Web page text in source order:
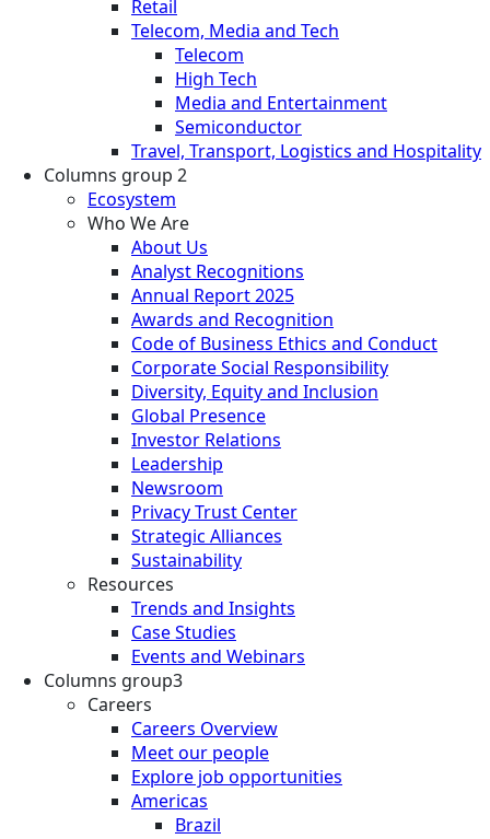
Retail
Telecom, Media and Tech
Telecom
High Tech
Media and Entertainment
Semiconductor
Travel, Transport, Logistics and Hospitality
Columns group 2
Ecosystem
Who We Are
About Us
Analyst Recognitions
Annual Report 2025
Awards and Recognition
Code of Business Ethics and Conduct
Corporate Social Responsibility
Diversity, Equity and Inclusion
Global Presence
Investor Relations
Leadership
Newsroom
Privacy Trust Center
Strategic Alliances
Sustainability
Resources
Trends and Insights
Case Studies
Events and Webinars
Columns group3
Careers
Careers Overview
Meet our people
Explore job opportunities
Americas
Brazil